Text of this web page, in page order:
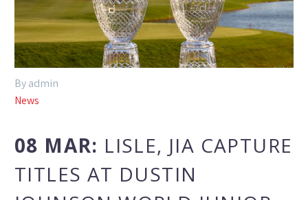
By admin
News
08 MAR: LISLE, JIA CAPTURE
TITLES AT DUSTIN